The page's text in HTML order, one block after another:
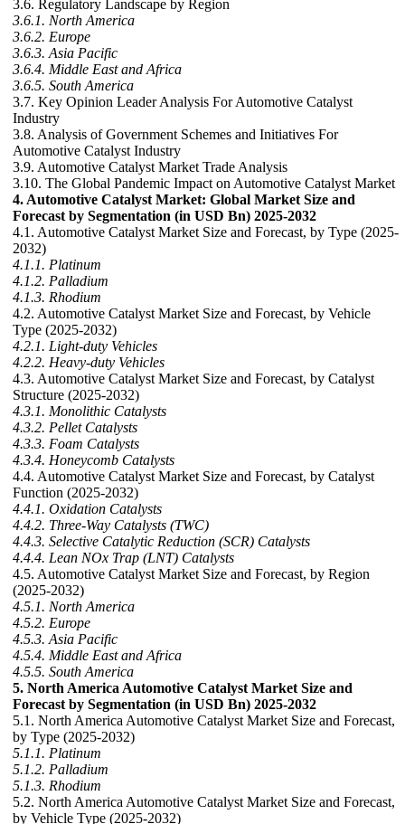
3.6. Regulatory Landscape by Region
3.6.1. North America
3.6.2. Europe
3.6.3. Asia Pacific
3.6.4. Middle East and Africa
3.6.5. South America
3.7. Key Opinion Leader Analysis For Automotive Catalyst
Industry
3.8. Analysis of Government Schemes and Initiatives For
Automotive Catalyst Industry
3.9. Automotive Catalyst Market Trade Analysis
3.10. The Global Pandemic Impact on Automotive Catalyst Market
4. Automotive Catalyst Market: Global Market Size and
Forecast by Segmentation (in USD Bn) 2025-2032
4.1. Automotive Catalyst Market Size and Forecast, by Type (2025-
2032)
4.1.1. Platinum
4.1.2. Palladium
4.1.3. Rhodium
4.2. Automotive Catalyst Market Size and Forecast, by Vehicle
Type (2025-2032)
4.2.1. Light-duty Vehicles
4.2.2. Heavy-duty Vehicles
4.3. Automotive Catalyst Market Size and Forecast, by Catalyst
Structure (2025-2032)
4.3.1. Monolithic Catalysts
4.3.2. Pellet Catalysts
4.3.3. Foam Catalysts
4.3.4. Honeycomb Catalysts
4.4. Automotive Catalyst Market Size and Forecast, by Catalyst
Function (2025-2032)
4.4.1. Oxidation Catalysts
4.4.2. Three-Way Catalysts (TWC)
4.4.3. Selective Catalytic Reduction (SCR) Catalysts
4.4.4. Lean NOx Trap (LNT) Catalysts
4.5. Automotive Catalyst Market Size and Forecast, by Region
(2025-2032)
4.5.1. North America
4.5.2. Europe
4.5.3. Asia Pacific
4.5.4. Middle East and Africa
4.5.5. South America
5. North America Automotive Catalyst Market Size and
Forecast by Segmentation (in USD Bn) 2025-2032
5.1. North America Automotive Catalyst Market Size and Forecast,
by Type (2025-2032)
5.1.1. Platinum
5.1.2. Palladium
5.1.3. Rhodium
5.2. North America Automotive Catalyst Market Size and Forecast,
by Vehicle Type (2025-2032)